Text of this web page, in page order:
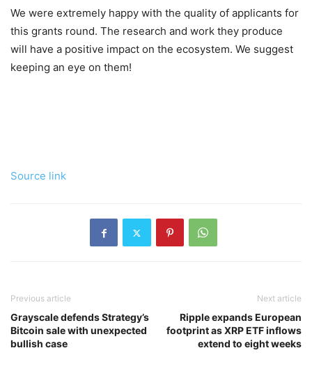
We were extremely happy with the quality of applicants for
this grants round. The research and work they produce
will have a positive impact on the ecosystem. We suggest
keeping an eye on them!
Source link
Previous article
Grayscale defends Strategy’s
Bitcoin sale with unexpected
bullish case
Next article
Ripple expands European
footprint as XRP ETF inflows
extend to eight weeks